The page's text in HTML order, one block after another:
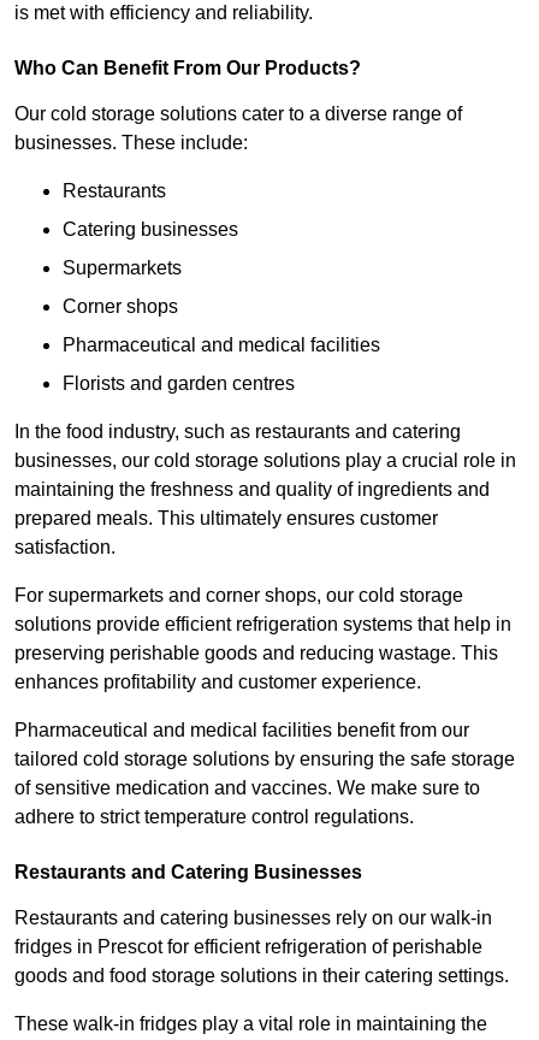
is met with efficiency and reliability.
Who Can Benefit From Our Products?
Our cold storage solutions cater to a diverse range of
businesses. These include:
Restaurants
Catering businesses
Supermarkets
Corner shops
Pharmaceutical and medical facilities
Florists and garden centres
In the food industry, such as restaurants and catering
businesses, our cold storage solutions play a crucial role in
maintaining the freshness and quality of ingredients and
prepared meals. This ultimately ensures customer
satisfaction.
For supermarkets and corner shops, our cold storage
solutions provide efficient refrigeration systems that help in
preserving perishable goods and reducing wastage. This
enhances profitability and customer experience.
Pharmaceutical and medical facilities benefit from our
tailored cold storage solutions by ensuring the safe storage
of sensitive medication and vaccines. We make sure to
adhere to strict temperature control regulations.
Restaurants and Catering Businesses
Restaurants and catering businesses rely on our walk-in
fridges in Prescot for efficient refrigeration of perishable
goods and food storage solutions in their catering settings.
These walk-in fridges play a vital role in maintaining the